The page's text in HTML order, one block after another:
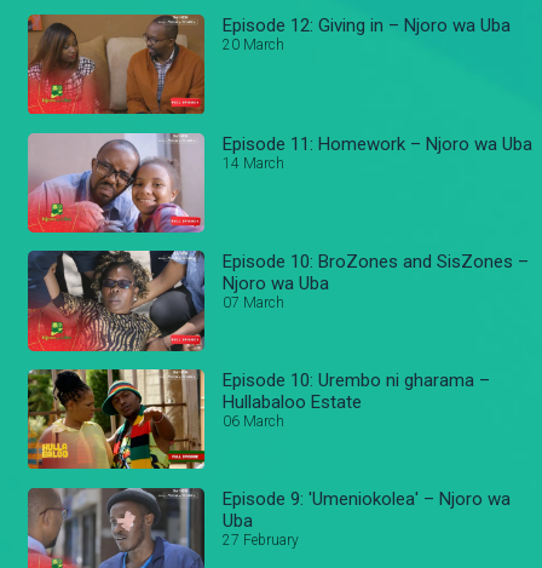
Episode 12: Giving in – Njoro wa Uba
20 March
Episode 11: Homework – Njoro wa Uba
14 March
Episode 10: BroZones and SisZones –
Njoro wa Uba
07 March
Episode 10: Urembo ni gharama –
Hullabaloo Estate
06 March
Episode 9: 'Umeniokolea' – Njoro wa
Uba
27 February